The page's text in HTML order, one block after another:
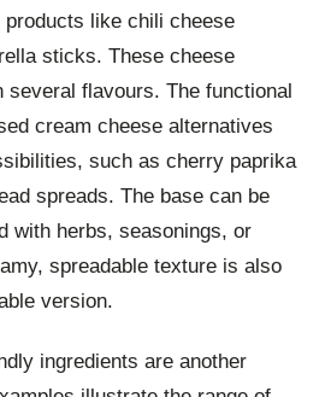
like chili cheese
sticks. These cheese
flavours. The functional
cream cheese alternatives
such as cherry paprika
spreads. The base can be
with herbs, seasonings, or
spreadable texture is also
version.
ingredients are another